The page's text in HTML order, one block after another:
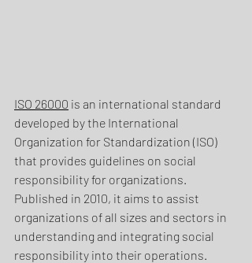
ISO 26000 is an international standard
developed by the International
Organization for Standardization (ISO)
that provides guidelines on social
responsibility for organizations.
Published in 2010, it aims to assist
organizations of all sizes and sectors in
understanding and integrating social
responsibility into their operations.